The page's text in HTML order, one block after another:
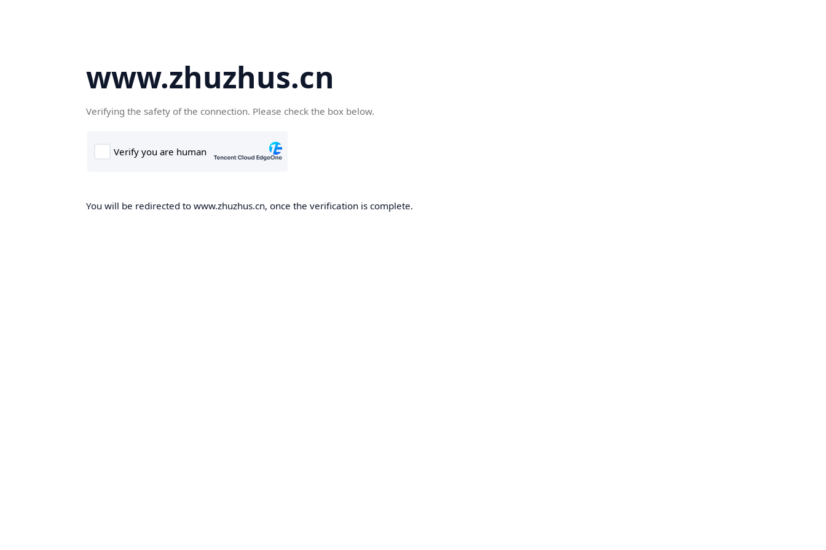
www.zhuzhus.cn
Verifying the safety of the connection. Please check the box below.
You will be redirected to www.zhuzhus.cn, once the verification is complete.